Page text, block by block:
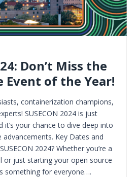
Don’t Miss the
Event of the Year!
containerization champions,
SUSECON 2024 is just
it’s your chance to dive deep into
Key Dates and
2024? Whether you’re a
or just starting your open source
something for everyone….